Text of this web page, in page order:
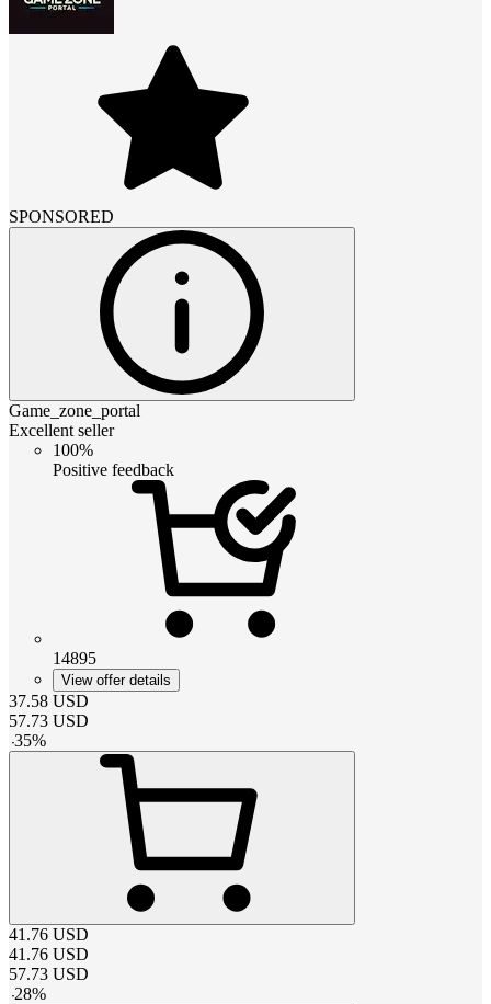
SPONSORED
Game_zone_portal
Excellent seller
100%
Positive feedback
14895
View offer details
37.58 USD
57.73 USD
-35%
41.76 USD
41.76 USD
57.73 USD
-28%